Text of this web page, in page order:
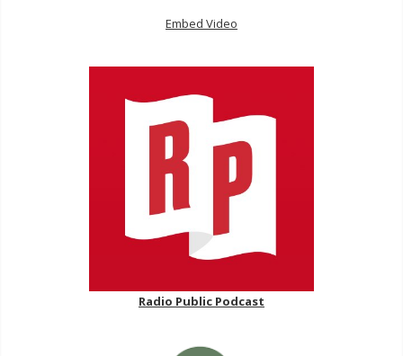
Embed Video
Radio Public Podcast